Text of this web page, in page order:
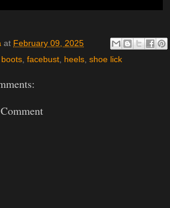
at February 09, 2025
boots, facebust, heels, shoe lick